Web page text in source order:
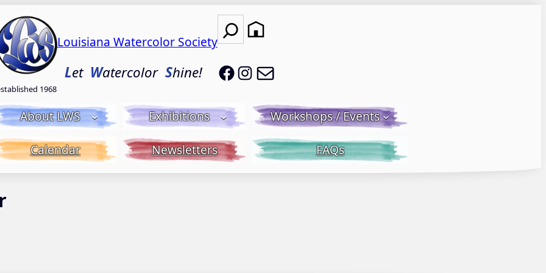
1968
Louisiana Watercolor Society
Let WatercolorShine!
Search
LWS on Facebook
LWS on Instagram
About LWS Exhibitions Workshops / Events
Calendar Newsletters FAQs